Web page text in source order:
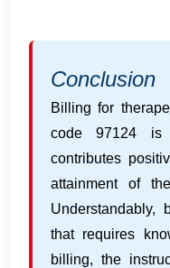
Conclusion
Billing for
code 97124
contributes
attainment of
Understandably,
that requires
billing, the